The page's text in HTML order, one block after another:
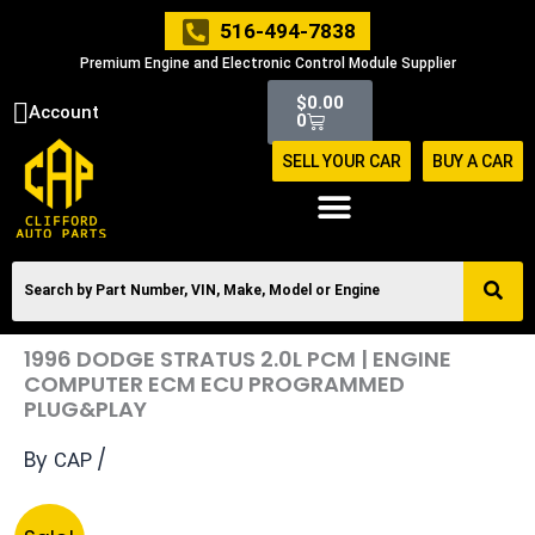
516-494-7838
Premium Engine and Electronic Control Module Supplier
Account $0.00
0
Cart
SELL YOUR CAR BUY A CAR
1996 DODGE STRATUS 2.0L PCM | ENGINE
COMPUTER ECM ECU PROGRAMMED
PLUG&PLAY
By CAP /